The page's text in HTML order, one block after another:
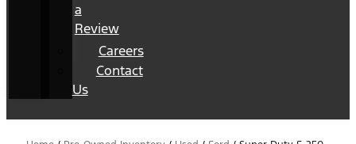
a
Review
Careers
Contact
Us